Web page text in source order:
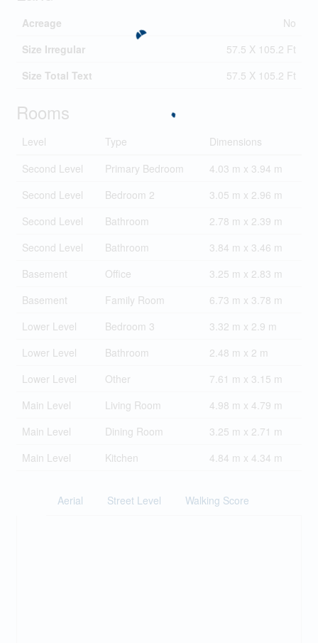
Acreage
No
Size Irregular
57.5 X 105.2 Ft
Size Total Text
57.5 X 105.2 Ft
Rooms
Level Type
Dimensions
Second Level
Primary Bedroom
4.03 m x 3.94 m
Second Level
Bedroom 2
3.05 m x 2.96 m
Second Level
Bathroom
2.78 m x 2.39 m
Second Level
Bathroom
3.84 m x 3.46 m
Basement
Office
3.25 m x 2.83 m
Basement
Family Room
6.73 m x 3.78 m
Lower Level
Bedroom 3
3.32 m x 2.9 m
Lower Level
Bathroom
2.48 m x 2 m
Lower Level
Other
7.61 m x 3.15 m
Main Level
Living Room
4.98 m x 4.79 m
Main Level
Dining Room
3.25 m x 2.71 m
Main Level
Kitchen 4.84 m x 4.34 m
Aerial Street Level Walking Score